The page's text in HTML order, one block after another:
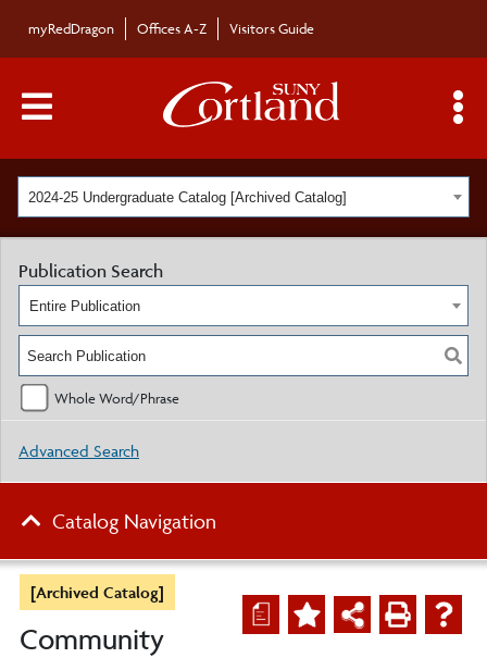
myRedDragon Offices A-Z Visitors Guide
Main Menu Toggle
2024-25 Undergraduate Catalog [Archived Catalog]
a
[Archived Catalog]
Community
Publication Search
Entire Publication
Whole Word/Phrase
Advanced Search
Catalog Navigation